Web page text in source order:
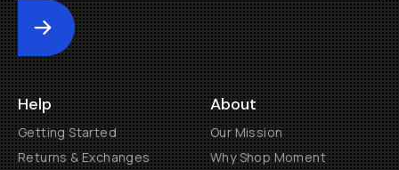
Submit
Help
Getting Started
Returns & Exchanges
About
Our Mission
Why Shop Moment